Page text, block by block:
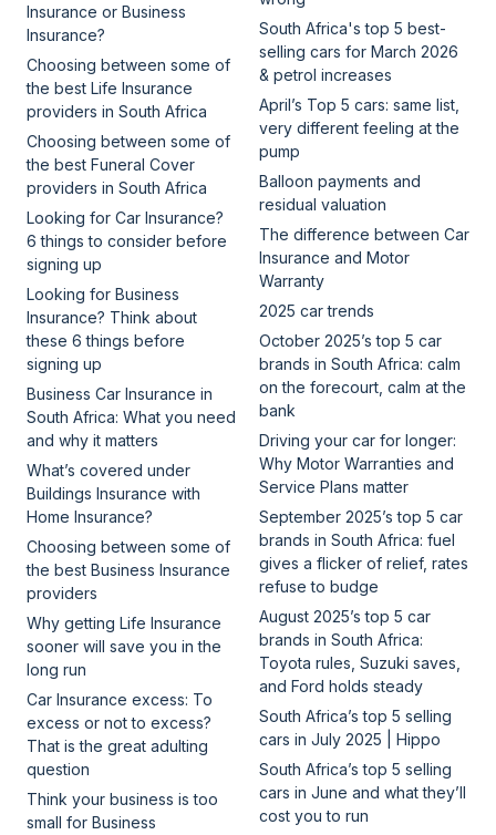
Insurance or Business
Insurance?
Choosing between some of
the best Life Insurance
providers in South Africa
Choosing between some of
the best Funeral Cover
providers in South Africa
Looking for Car Insurance?
6 things to consider before
signing up
Looking for Business
Insurance? Think about
these 6 things before
signing up
Business Car Insurance in
South Africa: What you need
and why it matters
What’s covered under
Buildings Insurance with
Home Insurance?
Choosing between some of
the best Business Insurance
providers
Why getting Life Insurance
sooner will save you in the
long run
Car Insurance excess: To
excess or not to excess?
That is the great adulting
question
Think your business is too
small for Business
South Africa's top 5 best-
selling cars for March 2026
& petrol increases
April’s Top 5 cars: same list,
very different feeling at the
pump
Balloon payments and
residual valuation
The difference between Car
Insurance and Motor
Warranty
2025 car trends
October 2025’s top 5 car
brands in South Africa: calm
on the forecourt, calm at the
bank
Driving your car for longer:
Why Motor Warranties and
Service Plans matter
September 2025’s top 5 car
brands in South Africa: fuel
gives a flicker of relief, rates
refuse to budge
August 2025’s top 5 car
brands in South Africa:
Toyota rules, Suzuki saves,
and Ford holds steady
South Africa’s top 5 selling
cars in July 2025 | Hippo
South Africa’s top 5 selling
cars in June and what they’ll
cost you to run